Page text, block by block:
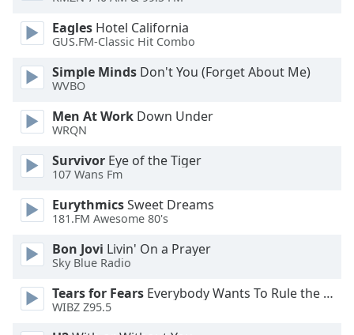
Beginning
dialog
Escape
cancel
window.
Eagles Hotel California
GUS.FM-Classic Hit Combo
Simple Minds Don't You (Forget About Me)
WVBO
Men At Work Down Under
WRQN
Survivor Eye of the Tiger
107 Wans Fm
EurythmicsSweet Dreams
181.FM Awesome 80's
Bon Jovi Livin' On a Prayer
Sky Blue Radio
Tears for Fears Everybody Wants To Rule the World
WIBZ Z95.5